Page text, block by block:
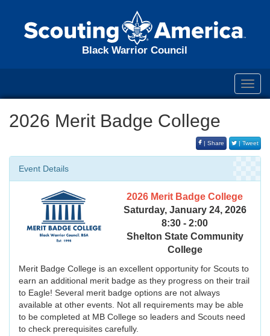
Black Warrior Council
2026 Merit Badge College
| Share | Tweet
Event Details
2026 Merit Badge College
Saturday, January 24, 2026
8:30 - 2:00
Shelton State Community
College
Merit Badge College is an excellent opportunity for Scouts to
earn an additional merit badge as they progress on their trail
to Eagle! Several merit badge options are not always
available at other events. Not all requirements may be able
to be completed at MB College so leaders and Scouts need
to check prerequisites carefully.